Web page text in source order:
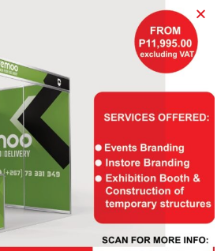
2.25 × 4.5 m –
Straight
7,410.00